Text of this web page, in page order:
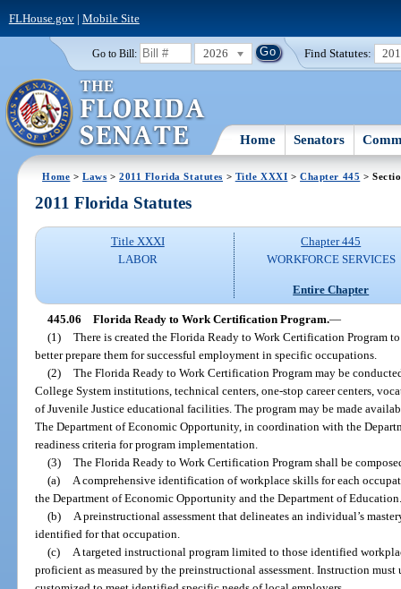
FLHouse.gov| Mobile Site
Go to Bill: 2026 Find Statutes:
Home Senators
Home >Laws >2011 Florida Statutes > Title XXXI >Chapter 445 >
2011 Florida Statutes
Title XXXI
LABOR
Chapter 445
WORKFORCE SERVICES
Entire Chapter
445.06 Florida Ready to Work Certification Program.—
(1) There is created the Florida Ready to Work Certification Program
better prepare them for successful employment in specific occupations.
(2) The Florida Ready to Work Certification Program may be
College System institutions, technical centers, one-stop career centers,
of Juvenile Justice educational facilities. The program may be made
The Department of Economic Opportunity, in coordination with the
readiness criteria for program implementation.
(3) The Florida Ready to Work Certification Program shall be
(a)
A comprehensive identification of workplace skills for each
the Department of Economic Opportunity and the Department of
(b)
A preinstructional assessment that delineates an individual’s
identified for that occupation.
(c)
A targeted instructional program limited to those identified
proficient as measured by the preinstructional assessment. Instruction